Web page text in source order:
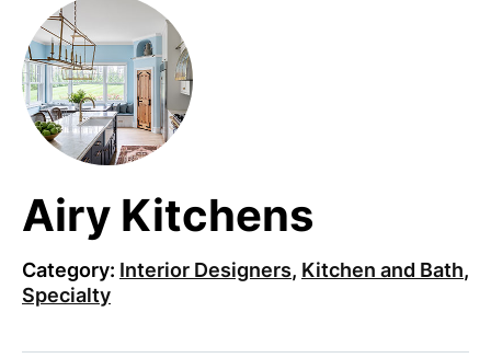
Airy Kitchens
Category: Interior Designers, Kitchen and Bath,
Specialty